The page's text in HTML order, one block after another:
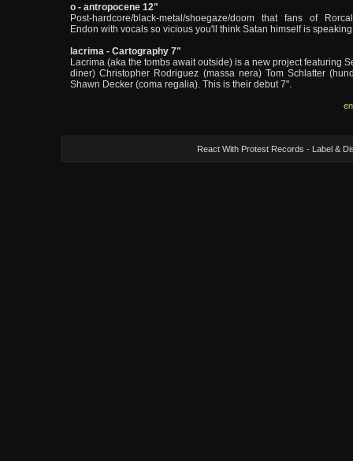
o - antropocene 12"
Post-hardcore/black-metal/shoegaze/doom that fans of
Endon with vocals so vicious you'll think Satan himself is
lacrima - Cartography 7"
Lacrima (aka the tombs await outside) is a new project featuring
diner) Christopher Rodriguez (massa nera) Tom Schlatter
Shawn Decker (coma regalia). This is their debut 7".
React With Protest Records - Label &